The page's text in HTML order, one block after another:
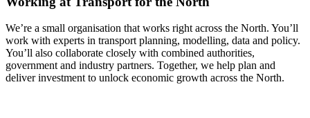
We’re a small organisation that works right across the North. You’ll
work with experts in transport planning, modelling, data and policy.
You’ll also collaborate closely with combined authorities,
government and industry partners. Together, we help plan and
deliver investment to unlock economic growth across the North.